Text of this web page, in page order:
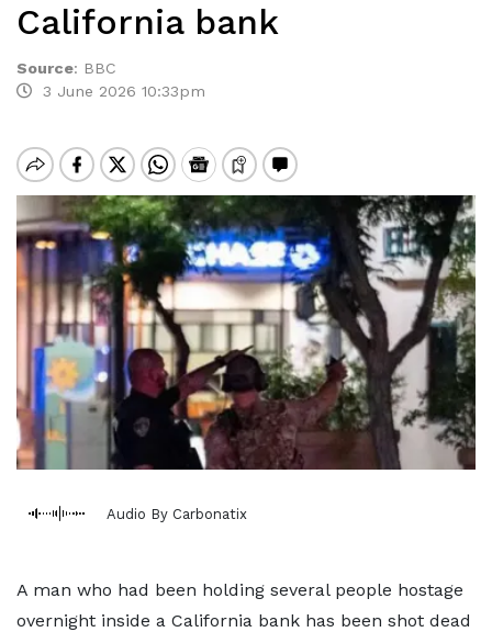
California bank
Source: BBC
3 June 2026 10:33pm
Audio By Carbonatix
A man who had been holding several people hostage
overnight inside a California bank has been shot dead